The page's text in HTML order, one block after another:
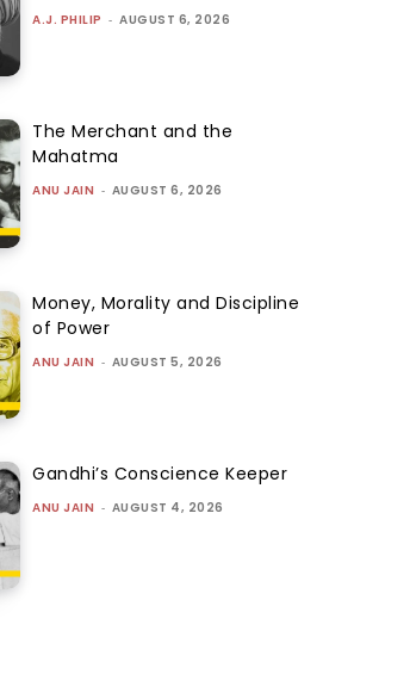
A.J. PHILIP - AUGUST 6, 2026
The Merchant and the
Mahatma
ANU JAIN - AUGUST 6, 2026
Money, Morality and Discipline
of Power
ANU JAIN - AUGUST 5, 2026
Gandhi’s Conscience Keeper
ANU JAIN - AUGUST 4, 2026